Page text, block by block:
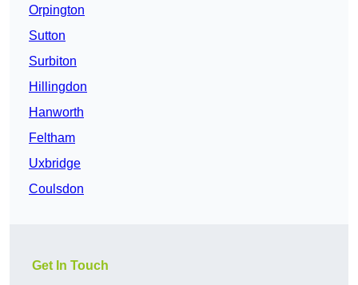
Orpington
Sutton
Surbiton
Hillingdon
Hanworth
Feltham
Uxbridge
Coulsdon
Get In Touch